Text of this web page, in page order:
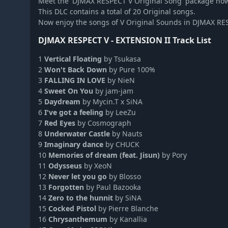
DJMAX RESPECT V - V EXTENSION II Original Soundtrack
DJMAX RESPECT V - V EXTENSION IV Original Soundtrack
DJMAX RESPECT V - The Clear Blue Sky GEAR PACK
DJMAX Respect V - respect original soundtrack
DJMAX RESPECT V - EZ2ON PACK
DJMAX RESPECT V - BLACK SQUARE PACK
DJMAX RESPECT V - CHUNITHM PACK
DJMAX RESPECT V - Clazziquai Edition PACK
DJMAX RESPECT V - Cytus Pack
DJMAX RESPECT V - Deemo Pack
DJMAX RESPECT V - Muse Dash PACK
DJMAX RESPECT V - Portable 2 Original
DJMAX RESPECT V - Portable Original Soundtrack(REMASTERED)
DJMAX RESPECT V - TECHNIKA TUNE & Q ORIGINAL
DJMAX RESPECT V - TECHNIKA TUNE & Q Pack
DJMAX RESPECT V - V EXTENSION III Original Soundtrack
DJMAX RESPECT V - V EXTENSION III PACK
This DLC contains a total of 20 Original songs.
Now enjoy the songs of V Original Sounds in DJMAX
DJMAX RESPECT V - EXTENSION II Track List
1 Vertical Floating by Tsukasa
2 Won't Back Down by Pure 100%
3 FALLING IN LOVE by NieN
4 Sweet On You by jam-jam
5 Daydream by Mycin.T x SiNA
6 I've got a feeling by LeeZu
7 Red Eyes by Cosmograph
8 Underwater Castle by Nauts
9 Imaginary dance by CHUCK
10 Memories of dream (feat. Jisun) by Pory
11 Odysseus by XeoN
12 Never let you go by Blosso
13 Forgotten by Paul Bazooka
14 Zero to the hunnit by SiNA
15 Cocked Pistol by Pierre Blanche
16 Chrysanthemum by Kanallia